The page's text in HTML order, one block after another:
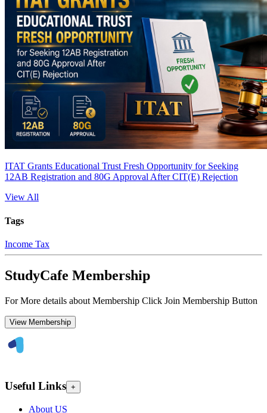
ITAT Grants Educational Trust Fresh Opportunity for Seeking
12AB Registration and 80G Approval After CIT(E) Rejection
View All
Tags
Income Tax
StudyCafe Membership
For More details about Membership Click Join Membership Button
View Membership
Useful Links +
About US